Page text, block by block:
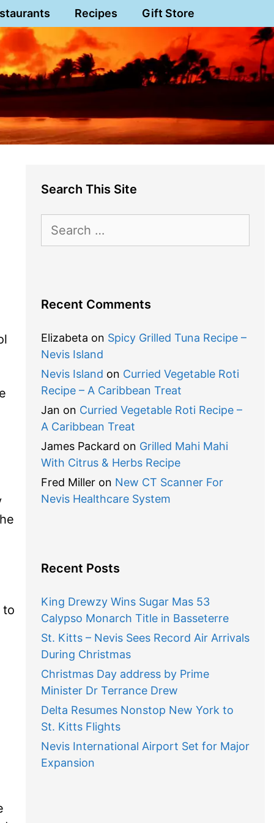
Recipes Gift Store
to
Search This Site
for:
Recent Comments
Elizabeta on Spicy Grilled Tuna Recipe –
Nevis Island
Nevis Island on Curried Vegetable Roti
Recipe – A Caribbean Treat
Jan on Curried Vegetable Roti Recipe –
A Caribbean Treat
James Packard on Grilled Mahi Mahi
With Citrus & Herbs Recipe
Fred Milleron New CT Scanner For
Nevis Healthcare System
Recent Posts
King Drewzy Wins Sugar Mas 53
Calypso Monarch Title in Basseterre
St. Kitts – Nevis Sees Record Air Arrivals
During Christmas
Christmas Day address by Prime
Minister Dr Terrance Drew
Delta Resumes Nonstop New York to
St. Kitts Flights
Nevis International Airport Set for Major
Expansion